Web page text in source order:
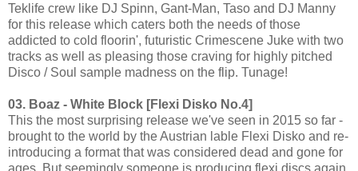
Teklife crew like DJ Spinn, Gant-Man, Taso and DJ Manny
for this release which caters both the needs of those
addicted to cold floorin', futuristic Crimescene Juke with two
tracks as well as pleasing those craving for highly pitched
Disco / Soul sample madness on the flip. Tunage!
03. Boaz - White Block [Flexi Disko No.4]
This the most surprising release we've seen in 2015 so far -
brought to the world by the Austrian lable Flexi Disko and re-
introducing a format that was considered dead and gone for
ages. But seemingly someone is producing flexi discs again